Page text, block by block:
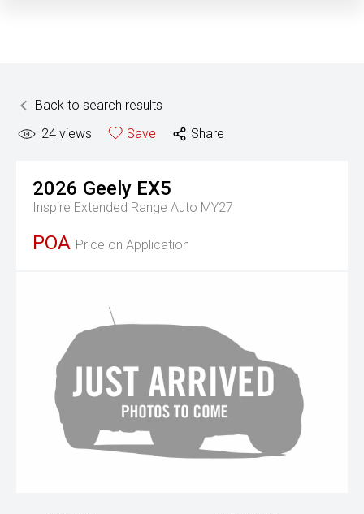
Back to search results
24 views Save Share
2026 Geely EX5
Inspire Extended Range Auto MY27
POA Price on Application